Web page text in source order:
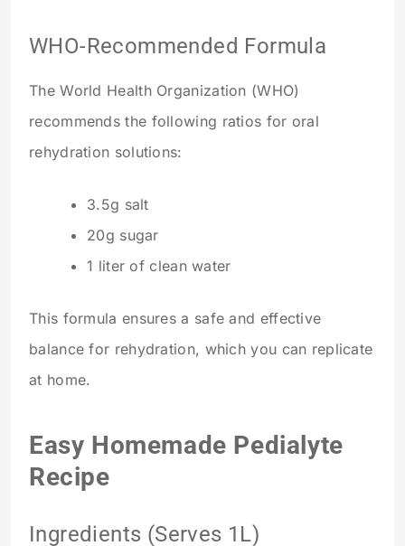
WHO-Recommended Formula
The World Health Organization (WHO)
recommends the following ratios for oral
rehydration solutions:
3.5g salt
20g sugar
1 liter of clean water
This formula ensures a safe and effective
balance for rehydration, which you can replicate
at home.
Easy Homemade Pedialyte
Recipe
Ingredients (Serves 1L)